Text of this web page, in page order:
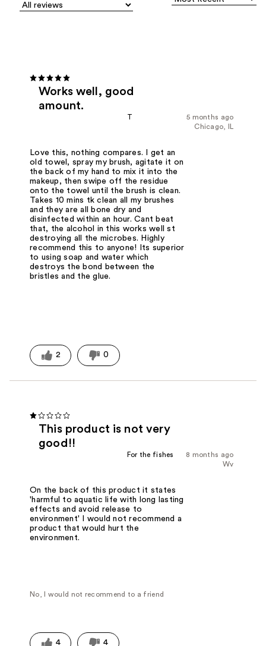
Works well, good
amount.
5 months ago
T
Chicago, IL
Love this, nothing compares. I get an
old towel, spray my brush, agitate it on
the back of my hand to mix it into the
makeup, then swipe off the residue
onto the towel until the brush is clean.
Takes 10 mins tk clean all my brushes
and they are all bone dry and
disinfected within an hour. Cant beat
that, the alcohol in this works well st
destroying all the microbes. Highly
recommend this to anyone! Its superior
to using soap and water which
destroys the bond between the
bristles and the glue.
2 0
This product is not very
good!!
8 months ago
For the fishes
Wv
On the back of this product it states
'harmful to aquatic life with long lasting
effects and avoid release to
environment' I would not recommend a
product that would hurt the
environment.
No, I would not recommend to a friend
4 4